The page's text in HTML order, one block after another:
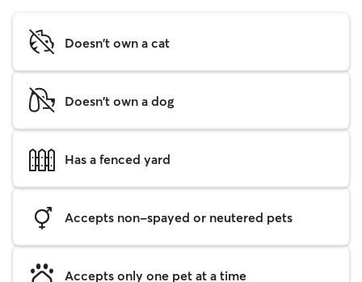
Doesn't own a cat
Doesn't own a dog
Has a fenced yard
Accepts non-spayed or neutered pets
Accepts only one pet at a time